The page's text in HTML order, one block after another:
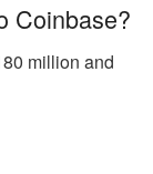
Coinbase?
million and